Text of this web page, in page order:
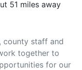
51 miles away
county staff and
together to
for our